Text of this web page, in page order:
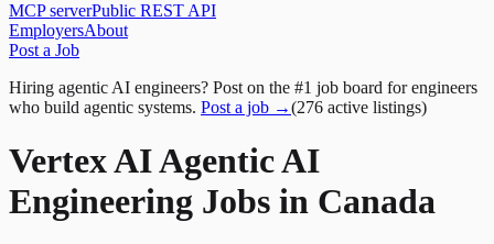
MCP serverPublic REST API
EmployersAbout
Post a Job
Hiring agentic AI engineers? Post on the #1 job board for engineers
who build agentic systems. Post a job →(276 active listings)
Vertex AI Agentic AI
Engineering Jobs in Canada